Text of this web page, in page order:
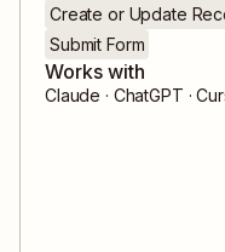
Create or Update
Submit Form
Works with
Claude · ChatGPT ·